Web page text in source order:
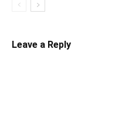
Leave a Reply